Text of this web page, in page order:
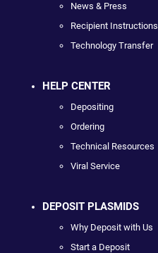
News & Press
Recipient Instructions
Technology Transfer
HELP CENTER
Depositing
Ordering
Technical Resources
Viral Service
DEPOSIT PLASMIDS
Why Deposit with Us
Start a Deposit